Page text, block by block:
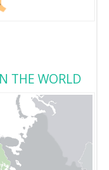
THE WORLD